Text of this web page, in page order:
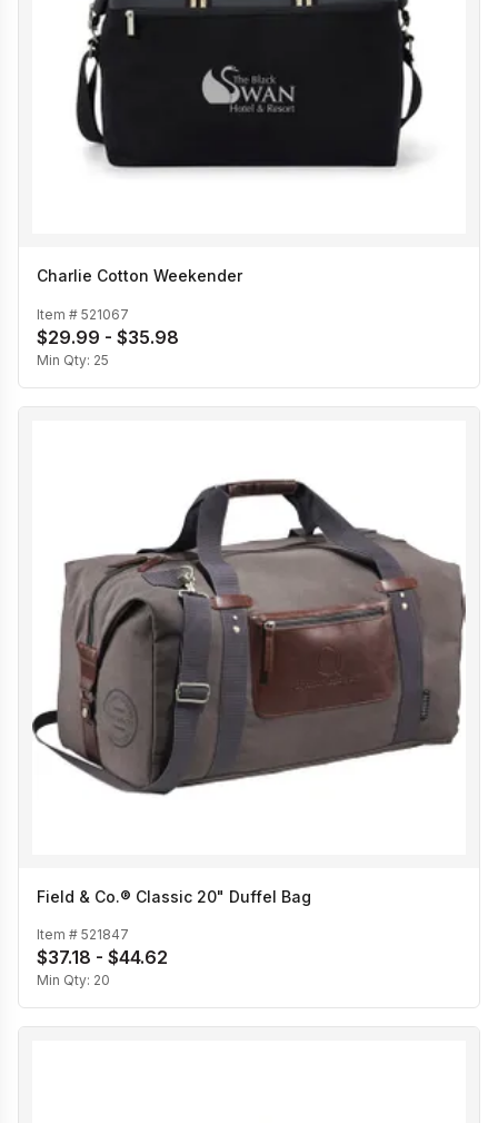
Charlie Cotton Weekender
Item # 521067
$29.99 - $35.98
Min Qty: 25
Field & Co.® Classic 20" Duffel Bag
Item # 521847
$37.18 - $44.62
Min Qty: 20